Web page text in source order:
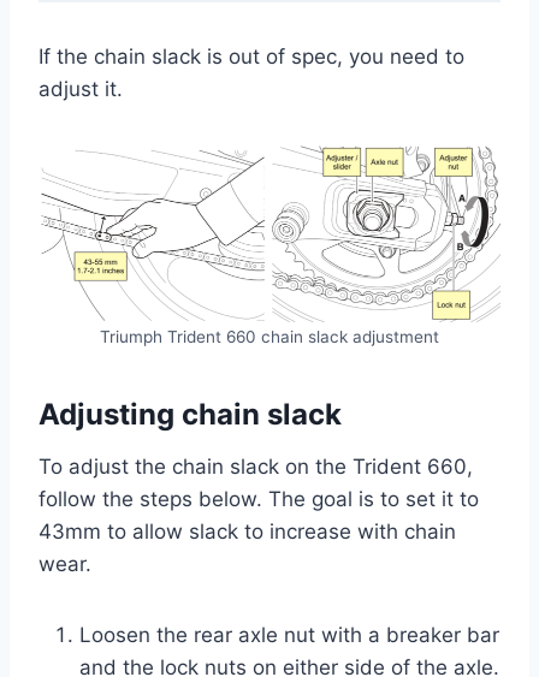
If the chain slack is out of spec, you need to
adjust it.
Triumph Trident 660 chain slack adjustment
Adjusting chain slack
To adjust the chain slack on the Trident 660,
follow the steps below. The goal is to set it to
43mm to allow slack to increase with chain
wear.
Loosen the rear axle nut with a breaker bar
and the lock nuts on either side of the axle.